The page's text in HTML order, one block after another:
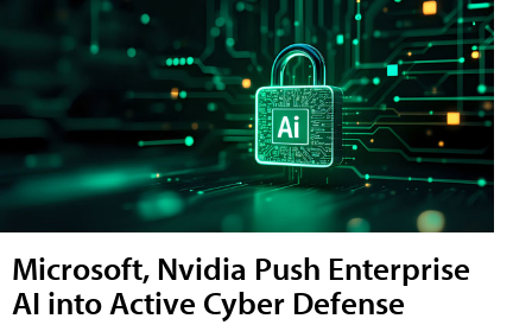
Microsoft, Nvidia Push Enterprise
AI into Active Cyber Defense